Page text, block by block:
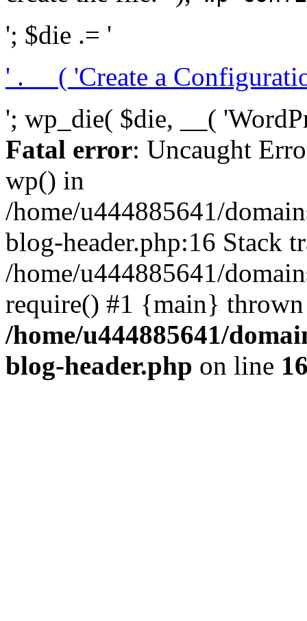
'; $die .= '
' . __( 'Create a
'; wp_die( $die, __(
Fatal error: Uncaught
wp() in
/home/u444885641/
blog-header.php:16 Stack
/home/u444885641/
require() #1 {main}
/home/u444885641/
blog-header.php on line